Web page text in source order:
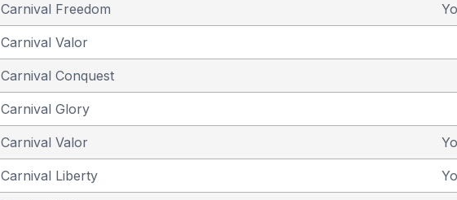
Carnival Freedom
Carnival Valor
Carnival Conquest
Carnival Glory
Carnival Valor
Carnival Liberty